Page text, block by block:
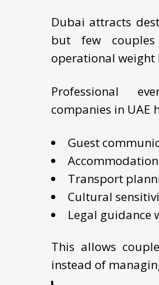
Dubai attracts
but few
operational weight
Professional
companies in UAE
Guest
Transport
Cultural
Legal guidance
This allows
instead of